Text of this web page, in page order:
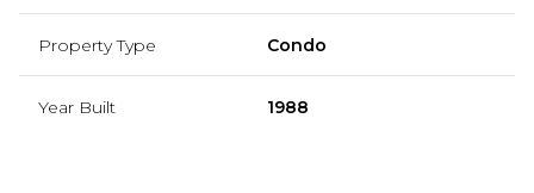
Property Type Condo
Year Built 1988